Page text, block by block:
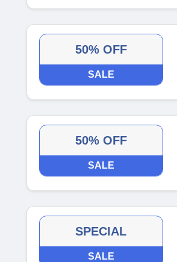
50% OFF
SALE
50% OFF
SALE
SPECIAL
SALE